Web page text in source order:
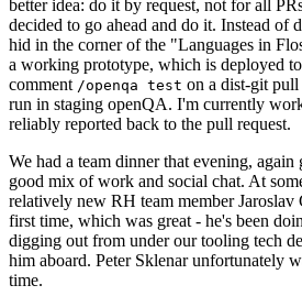
better idea: do it by request, not for all
decided to go ahead and do it. Instead of
hid in the corner of the "Languages in
a working prototype, which is deployed
comment /openqa test on a dist-git
run in staging openQA. I'm currently
reliably reported back to the pull request.
We had a team dinner that evening, again
good mix of work and social chat. At
relatively new RH team member Jaroslav
first time, which was great - he's been
digging out from under our tooling tech
him aboard. Peter Sklenar unfortunately
time.